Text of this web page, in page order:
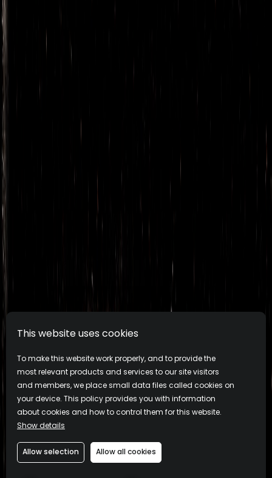
This website uses cookies
To make this website work properly, and to provide the
most relevant products and services to our site visitors
and members, we place small data files called cookies on
your device. This policy provides you with information
about cookies and how to control them for this website.
Show details
Allow selection Allow all cookies